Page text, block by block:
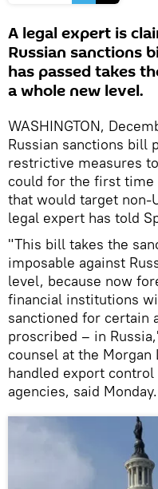
A legal expert is
Russian sanctions
has passed takes
a whole new level.
WASHINGTON,
Russian sanctions bill
restrictive measures
could for the first time
that would target non-
legal expert has told
"This bill takes the
imposable against
level, because now
financial institutions
sanctioned for
proscribed – in
counsel at the
handled export
agencies, said Monday.